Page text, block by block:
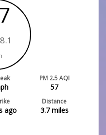
PM 2.5 AQI
57
ago
Distance
3.7miles